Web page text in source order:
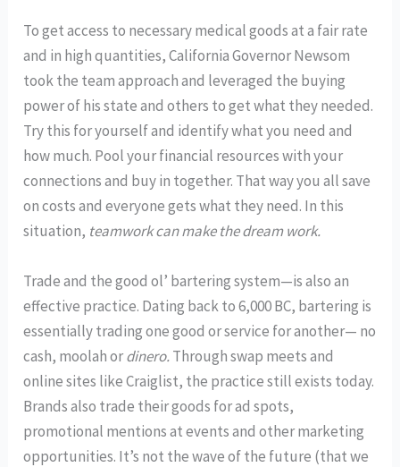
To get access to necessary medical goods at a fair rate
and in high quantities, California Governor Newsom
took the team approach and leveraged the buying
power of his state and others to get what they needed.
Try this for yourself and identify what you need and
how much. Pool your financial resources with your
connections and buy in together. That way you all save
on costs and everyone gets what they need. In this
situation, teamwork can make the dream work.
Trade and the good ol’ bartering system—is also an
effective practice. Dating back to 6,000 BC, bartering is
essentially trading one good or service for another— no
cash, moolah ordinero.Through swap meets and
online sites like Craiglist, the practice still exists today.
Brands also trade their goods for ad spots,
promotional mentions at events and other marketing
opportunities. It’s not the wave of the future (that we